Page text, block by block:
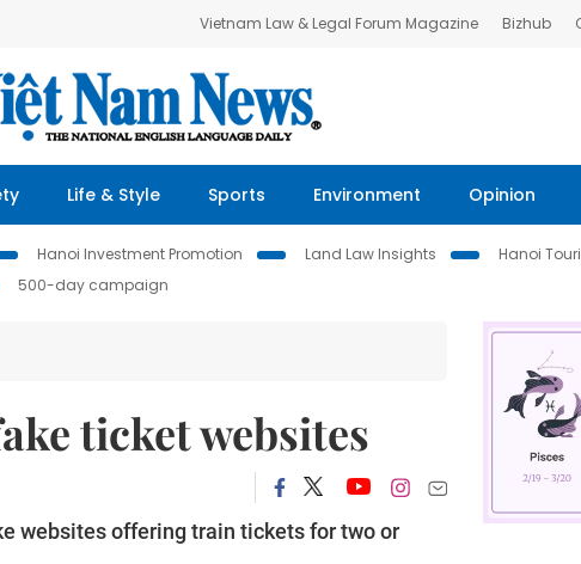
Vietnam Law & Legal Forum Magazine Bizhub
Life & Style Sports Environment Opinion
Hanoi Investment Promotion Land Law Insights
Hanoi
500-day campaign
ticket websites
websites offering train tickets for two or